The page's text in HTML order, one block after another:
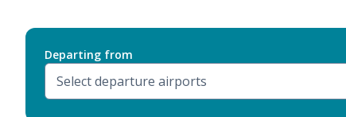
Departing from